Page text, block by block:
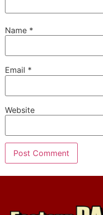
Name *
Email *
Website